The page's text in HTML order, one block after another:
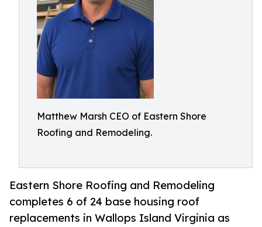
Matthew Marsh CEO of Eastern Shore
Roofing and Remodeling.
Eastern Shore Roofing and Remodeling
completes 6 of 24 base housing roof
replacements in Wallops Island Virginia as